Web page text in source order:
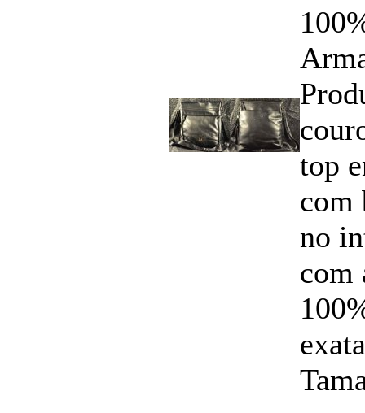
top
com
no
com